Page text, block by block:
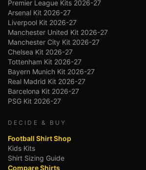
Premier League Kits 2026-27
Arsenal Kit 2026-27
Liverpool Kit 2026-27
Manchester United Kit 2026-27
Manchester City Kit 2026-27
Chelsea Kit 2026-27
Tottenham Kit 2026-27
Bayern Munich Kit 2026-27
Real Madrid Kit 2026-27
Barcelona Kit 2026-27
PSG Kit 2026-27
DECIDE & BUY
Football Shirt Shop
Kids Kits
Shirt Sizing Guide
Compare Shirts